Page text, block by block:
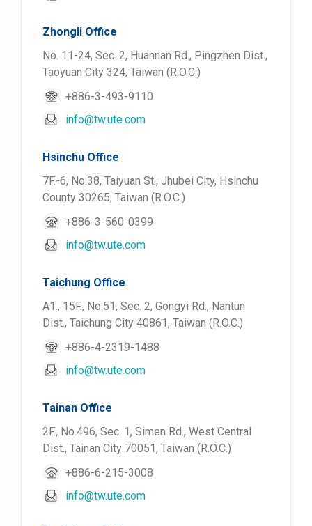
Zhongli Office
No. 11-24, Sec. 2, Huannan Rd., Pingzhen Dist.,
Taoyuan City 324, Taiwan (R.O.C.)
+886-3-493-9110
info@tw.ute.com
Hsinchu Office
7F.-6, No.38, Taiyuan St., Jhubei City, Hsinchu
County 30265, Taiwan (R.O.C.)
+886-3-560-0399
info@tw.ute.com
Taichung Office
A1., 15F., No.51, Sec. 2, Gongyi Rd., Nantun
Dist., Taichung City 40861, Taiwan (R.O.C.)
+886-4-2319-1488
info@tw.ute.com
Tainan Office
2F., No.496, Sec. 1, Simen Rd., West Central
Dist., Tainan City 70051, Taiwan (R.O.C.)
+886-6-215-3008
info@tw.ute.com